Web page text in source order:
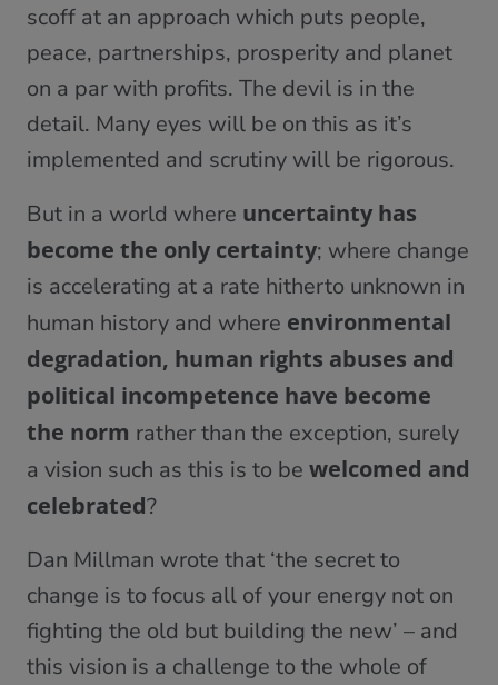
scoff at an approach which puts people,
peace, partnerships, prosperity and planet
on a par with profits. The devil is in the
detail. Many eyes will be on this as it’s
implemented and scrutiny will be rigorous.
But in a world where uncertainty has
become the only certainty; where change
is accelerating at a rate hitherto unknown in
human history and where environmental
degradation, human rights abuses and
political incompetence have become
the norm rather than the exception, surely
a vision such as this is to be welcomed and
celebrated?
Dan Millman wrote that ‘the secret to
change is to focus all of your energy not on
fighting the old but building the new’ – and
this vision is a challenge to the whole of